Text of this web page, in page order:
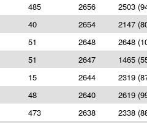
485 2656
2503
40 2654
2147
51 2648
2648
51 2647
1465
15 2644
2319
48 2640
2619
473 2638
2338